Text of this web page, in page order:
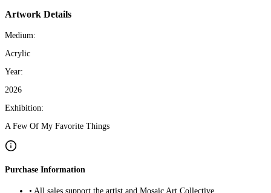
Artwork Details
Medium:
Acrylic
Year:
2026
Exhibition:
A Few Of My Favorite Things
Purchase Information
• All sales support the artist and Mosaic Art Collective